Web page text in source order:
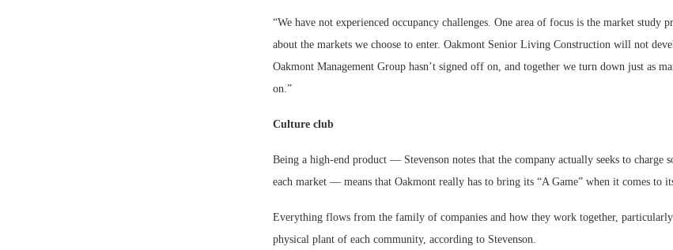
“We have not experienced occupancy challenges. One area of focus is the market study
about the markets we choose to enter. Oakmont Senior Living Construction will not
Oakmont Management Group hasn’t signed off on, and together we turn down just as
on.”
Culture club
Being a high-end product — Stevenson notes that the company actually seeks to charge
each market — means that Oakmont really has to bring its “A Game” when it comes to
Everything flows from the family of companies and how they work together,
physical plant of each community, according to Stevenson.